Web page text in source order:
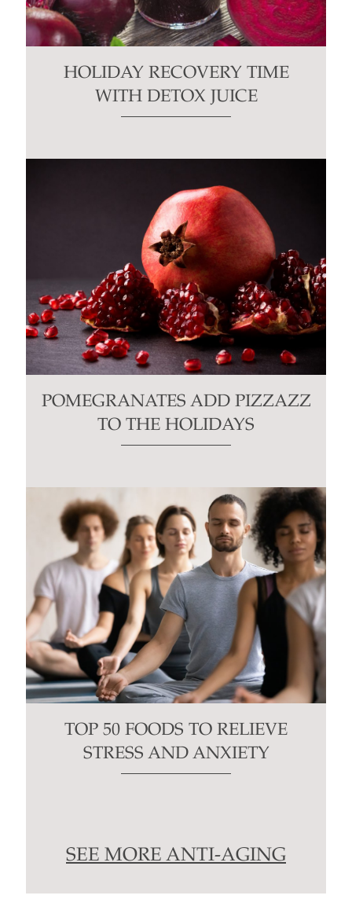
HOLIDAY RECOVERY TIME
WITH DETOX JUICE
POMEGRANATES ADD PIZZAZZ
TO THE HOLIDAYS
TOP 50 FOODS TO RELIEVE
STRESS AND ANXIETY
SEE MORE ANTI-AGING